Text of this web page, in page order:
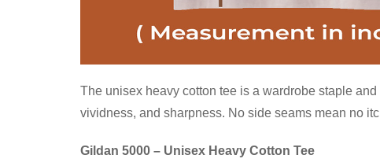
The unisex heavy cotton tee is a wardrobe staple
vividness, and sharpness. No side seams mean no
Gildan 5000 – Unisex Heavy Cotton Tee